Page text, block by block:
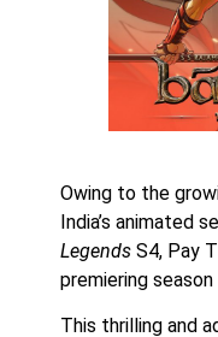
Owing to the
India’s animated
Legends S4, Pay
premiering
This thrilling and